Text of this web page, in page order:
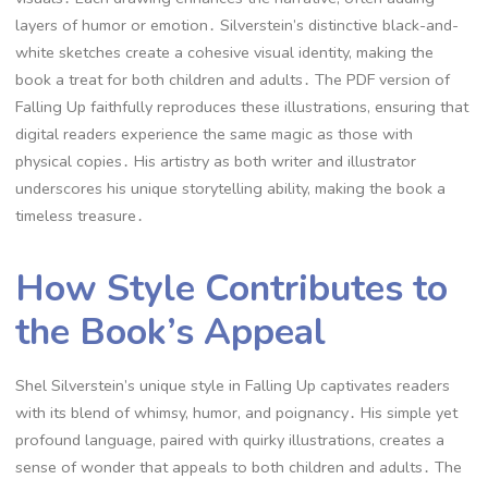
layers of humor or emotion․ Silverstein’s distinctive black-and-
white sketches create a cohesive visual identity, making the
book a treat for both children and adults․ The PDF version of
Falling Up faithfully reproduces these illustrations, ensuring that
digital readers experience the same magic as those with
physical copies․ His artistry as both writer and illustrator
underscores his unique storytelling ability, making the book a
timeless treasure․
How Style Contributes to
the Book’s Appeal
Shel Silverstein’s unique style in Falling Up captivates readers
with its blend of whimsy, humor, and poignancy․ His simple yet
profound language, paired with quirky illustrations, creates a
sense of wonder that appeals to both children and adults․ The